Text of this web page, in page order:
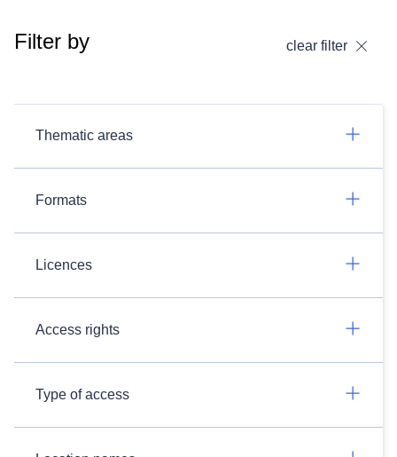
Filter by clear filter
Thematic areas
Formats
Licences
Access rights
Type of access